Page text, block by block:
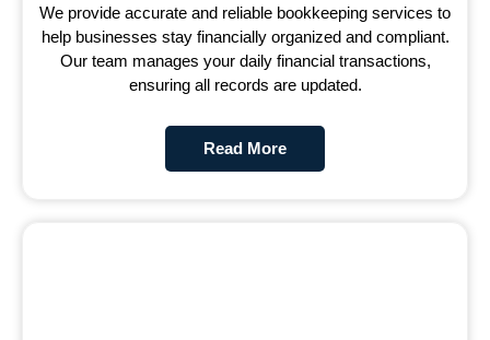
We provide accurate and reliable bookkeeping services to
help businesses stay financially organized and compliant.
Our team manages your daily financial transactions,
ensuring all records are updated.
Read More